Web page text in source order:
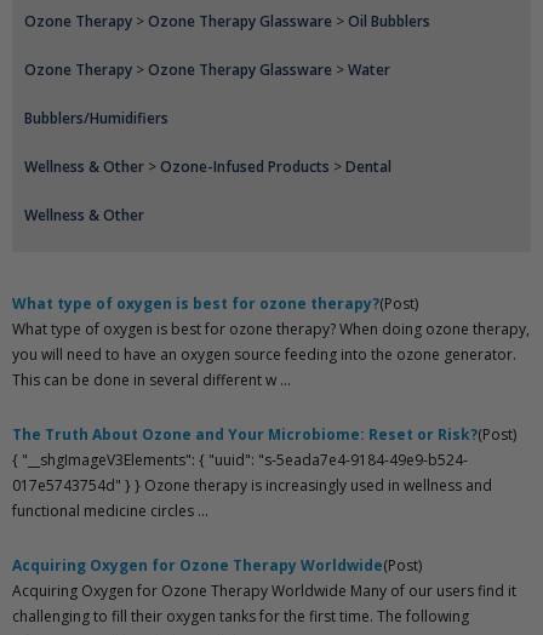
Ozone Therapy >Ozone Therapy Glassware >Oil Bubblers
Ozone Therapy >Ozone Therapy Glassware >Water
Bubblers/Humidifiers
Wellness & Other >Ozone-Infused Products >Dental
Wellness & Other
What type of oxygen is best for ozone therapy?(Post)
What type of oxygen is best for ozone therapy? When doing ozone therapy,
you will need to have an oxygen source feeding into the ozone generator.
This can be done in several different w ...
The Truth About Ozone and Your Microbiome: Reset or Risk?(Post)
{ "__shgImageV3Elements": { "uuid": "s-5eada7e4-9184-49e9-b524-
017e5743754d" } } Ozone therapy is increasingly used in wellness and
functional medicine circles ...
Acquiring Oxygen for Ozone Therapy Worldwide(Post)
Acquiring Oxygen for Ozone Therapy Worldwide Many of our users find it
challenging to fill their oxygen tanks for the first time. The following